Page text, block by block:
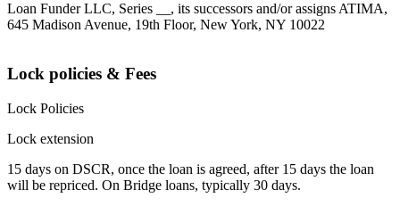
Loan Funder LLC, Series __, its successors and/or assigns ATIMA,
645 Madison Avenue, 19th Floor, New York, NY 10022
Lock policies & Fees
Lock Policies
Lock extension
15 days on DSCR, once the loan is agreed, after 15 days the loan
will be repriced. On Bridge loans, typically 30 days.